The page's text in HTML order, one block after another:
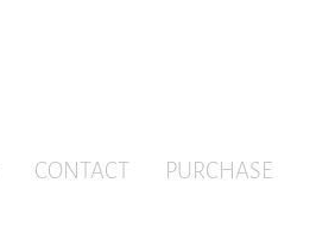
CONTACT PURCHASE